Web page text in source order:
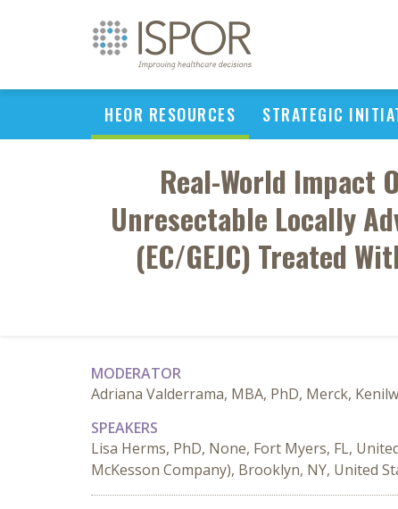
HEOR RESOURCES STRATEGIC
Real-World Impact
Unresectable Locally
(EC/GEJC) Treated
MODERATOR
Adriana Valderrama, MBA, PhD, Merck,
SPEAKERS
Lisa Herms, PhD, None, Fort Myers, FL,
McKesson Company), Brooklyn, NY, United